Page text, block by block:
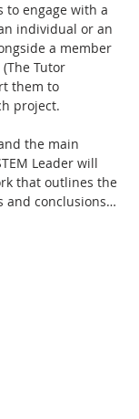
to engage with a
individual or an
a member
Tutor
them to
project.
the main
Leader will
that outlines the
and conclusions…